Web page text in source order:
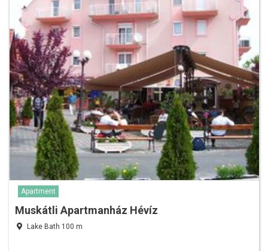
Apartment
Muskátli Apartmanház Hévíz
Lake Bath 100 m